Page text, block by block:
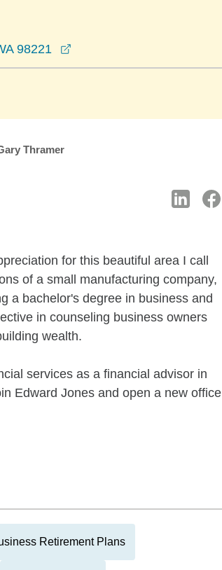
98221
Thramer
for this beautiful area I call
of a small manufacturing company,
a bachelor's degree in business and
in counseling business owners
wealth.
services as a financial advisor in
Edward Jones and open a new office
Retirement Plans